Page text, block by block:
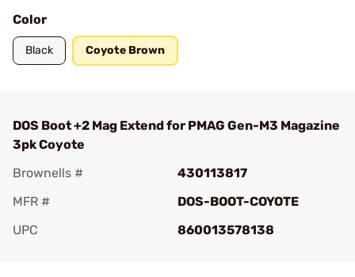
Color
Black Coyote Brown
DOS Boot +2 Mag Extend for PMAG Gen-M3 Magazine
3pk Coyote
Brownells #
430113817
MFR #
DOS-BOOT-COYOTE
UPC
860013578138